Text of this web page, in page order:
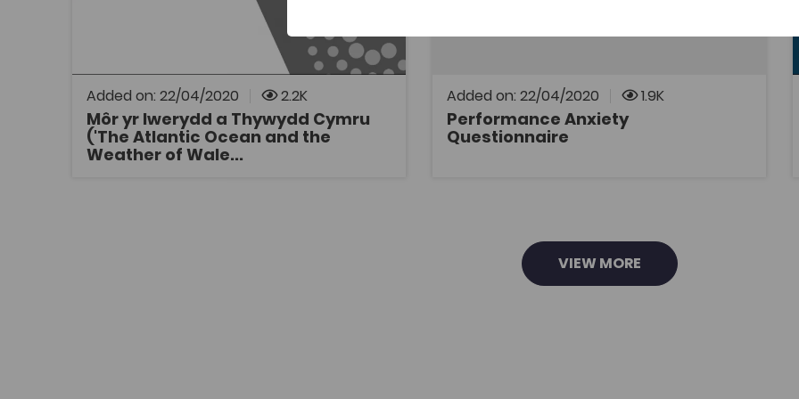
Added on: 22/04/2020 2.2K
Môr yr Iwerydd a Thywydd Cymru
('The Atlantic Ocean and the
Weather of Wale...
A video showing how water circulation in the
north of the Atlantic Ocean affects the
weather in Wales. The video was scripted and
is presented by Jess Mead Silvester (a PhD
student in Ocean Physics at the time).
OPEN
Added on: 22/04/2020 1.9K
Performance Anxiety
Questionnaire
to fully understand performance anxiety.
OPEN
VIEW MORE